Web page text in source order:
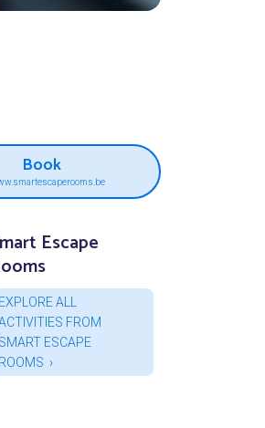
Book
Escape
EXPLORE ALL
FROM
SMART ESCAPE
ROOMS